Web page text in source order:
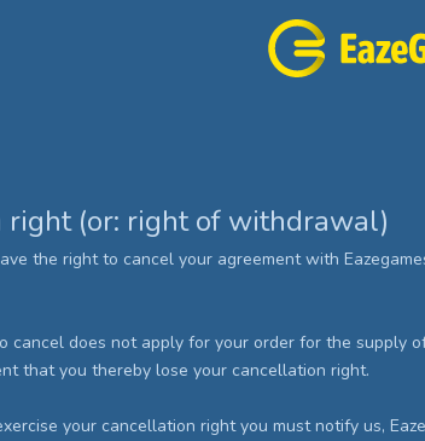
right (or: right of withdrawal)
the right to cancel your agreement with
cancel does not apply for your order for the supply
that you thereby lose your cancellation right.
your cancellation right you must notify us,